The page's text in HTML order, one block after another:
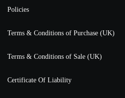
Policies
Terms & Conditions of Purchase (UK)
Terms & Conditions of Sale (UK)
Certificate Of Liability